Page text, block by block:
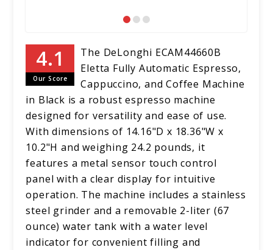
Our Score
The DeLonghi ECAM44660B
Eletta Fully Automatic Espresso,
Cappuccino, and Coffee Machine
in Black is a robust espresso machine
designed for versatility and ease of use.
With dimensions of 14.16"D x 18.36"W x
10.2"H and weighing 24.2 pounds, it
features a metal sensor touch control
panel with a clear display for intuitive
operation. The machine includes a stainless
steel grinder and a removable 2-liter (67
ounce) water tank with a water level
indicator for convenient filling and